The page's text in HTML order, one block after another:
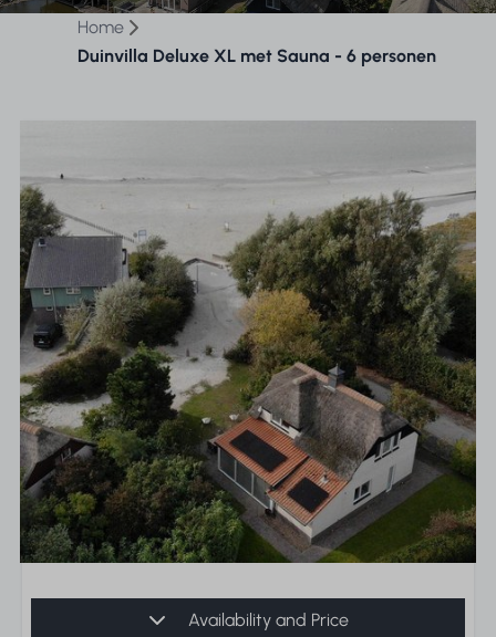
Home
Duinvilla Deluxe XL met Sauna - 6 personen
Availability and Price